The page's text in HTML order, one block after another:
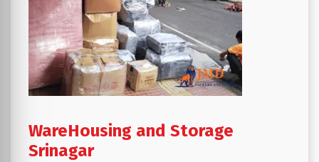
WareHousing and Storage
Srinagar